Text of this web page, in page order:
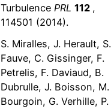
Turbulence PRL112 ,
114501 (2014).
S. Miralles, J. Herault, S.
Fauve, C. Gissinger, F.
Petrelis, F. Daviaud, B.
Dubrulle, J. Boisson, M.
Bourgoin, G. Verhille, P.